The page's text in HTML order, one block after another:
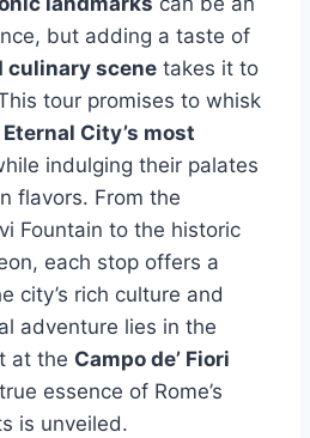
but adding a taste of
culinary scene takes it to
tour promises to whisk
Eternal City’s most
indulging their palates
flavors. From the
Fountain to the historic
each stop offers a
city’s rich culture and
adventure lies in the
at the Campo de’ Fiori
essence of Rome’s
is unveiled.